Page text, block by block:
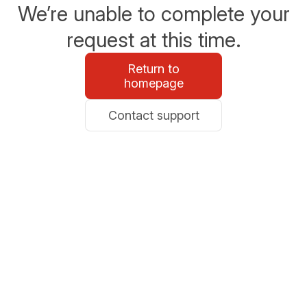
We’re unable to complete your
request at this time.
Return to
homepage
Contact support